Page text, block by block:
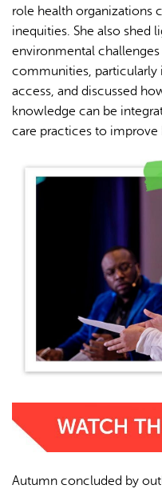
role health organizations
inequities. She also shed
environmental
communities, particularly
access, and discussed
knowledge can be
care practices to
Autumn concluded by